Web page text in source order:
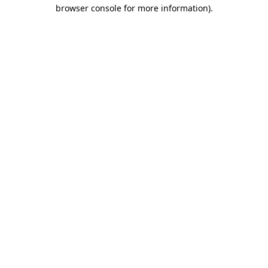
browser console for more information).